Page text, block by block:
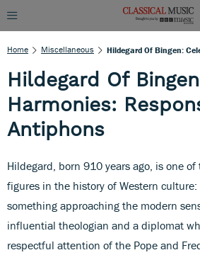
Home Miscellaneous
Hildegard Of
Harmonies:
Antiphons
Hildegard, born 910 years ago, is one
figures in the history of Western
something approaching the modern
influential theologian and a diplomat
respectful attention of the Pope and